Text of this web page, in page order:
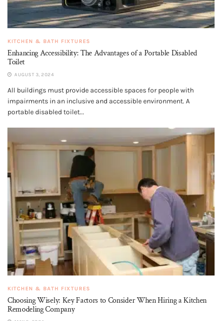
KITCHEN & BATH FIXTURES
Enhancing Accessibility: The Advantages of a Portable Disabled
Toilet
AUGUST 3, 2024
All buildings must provide accessible spaces for people with
impairments in an inclusive and accessible environment. A
portable disabled toilet...
KITCHEN & BATH FIXTURES
Choosing Wisely: Key Factors to Consider When Hiring a Kitchen
Remodeling Company